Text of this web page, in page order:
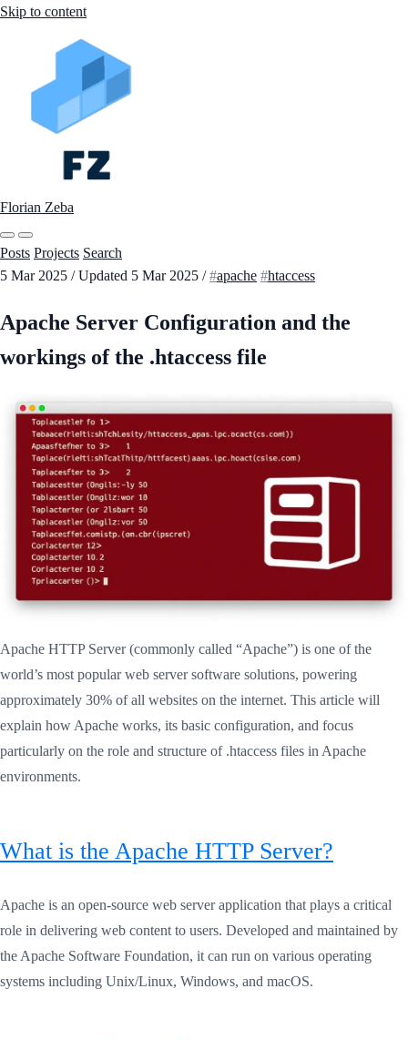
Skip to content
Florian Zeba
Posts Projects Search
5 Mar 2025 / Updated 5 Mar 2025 / apache htaccess
Apache Server Configuration and the
workings of the .htaccess file
Apache HTTP Server (commonly called “Apache”) is one of the
world’s most popular web server software solutions, powering
approximately 30% of all websites on the internet. This article will
explain how Apache works, its basic configuration, and focus
particularly on the role and structure of .htaccess files in Apache
environments.
What is the Apache HTTP Server?
Apache is an open-source web server application that plays a critical
role in delivering web content to users. Developed and maintained by
the Apache Software Foundation, it can run on various operating
systems including Unix/Linux, Windows, and macOS.